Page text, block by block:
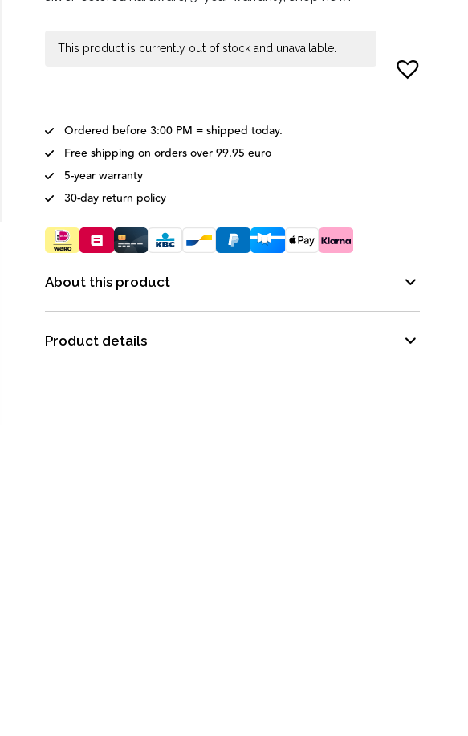
This product is currently out of stock and unavailable.
Ordered before 3:00 PM = shipped today.
Free shipping on orders over 99.95 euro
5-year warranty
30-day return policy
About this product
Product details